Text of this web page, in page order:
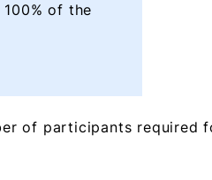
of the
of participants required